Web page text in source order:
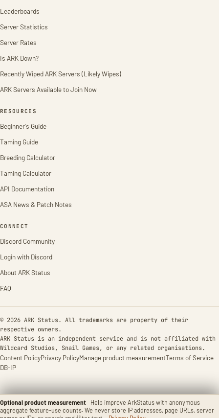
Optional product measurement
Help improve ArkStatus with anonymous
aggregate feature-use counts. We never store IP addresses, page URLs, server
Leaderboards
Server Statistics
Server Rates
Is ARK Down?
Recently Wiped ARK Servers (Likely Wipes)
ARK Servers Available to Join Now
RESOURCES
Beginner's Guide
Taming Guide
Breeding Calculator
Taming Calculator
API Documentation
ASA News & Patch Notes
CONNECT
Discord Community
Login with Discord
About ARK Status
FAQ
© 2026 ARK Status. All trademarks are property of their
respective owners.
ARK Status is an independent service and is not affiliated with
Wildcard Studios, Snail Games, or any related organisations.
Content PolicyPrivacy PolicyManage product measurementTerms of Service
DB-IP